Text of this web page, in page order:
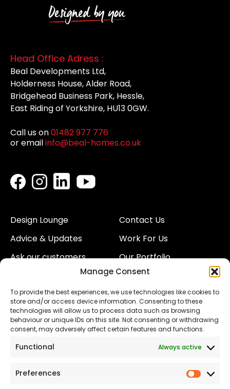
Manage Consent
To provide the best experiences, we use technologies like cookies to
store and/or access device information. Consenting to these
technologies will allow us to process data such as browsing
behaviour or unique IDs on this site. Not consenting or withdrawing
consent, may adversely affect certain features and functions.
Functional Always active
Preferences
Head Office Adress :
Beal Developments Ltd,
Holderness House, Alder Road,
Bridgehead Business Park, Hessle,
East Riding of Yorkshire, HU13 0GW.
Call us on01482 977 776
or emailinfo@beal-homes.co.uk
Design Lounge
Advice & Updates
Ask our customers
Land
Contact Us
Work For Us
Our Portfolio
Our Team
Proud to Support our
NHS
The Consumer code
Statement
Privacy & Cookies